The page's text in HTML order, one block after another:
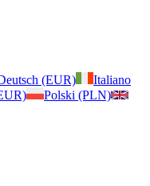
(EUR)
Italiano
Polski (PLN)